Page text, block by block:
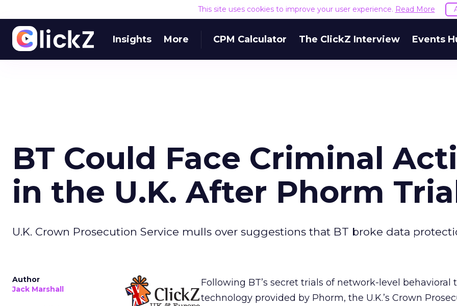
This site uses cookies to improve your user experience. Read More
Insights More CPM Calculator The ClickZ Interview Events
BT Could Face Criminal
in the U.K. After Phorm
U.K. Crown Prosecution Service mulls over suggestions that BT broke data
Author
Jack Marshall
Following BT’s secret trials of network-level behavioral
technology provided by Phorm, the U.K.’s Crown